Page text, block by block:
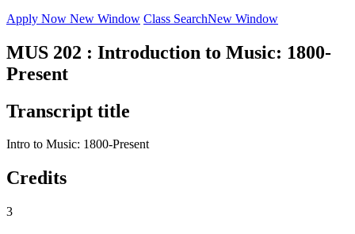
Apply Now New Window Class SearchNew Window
MUS 202 : Introduction to Music: 1800-
Present
Transcript title
Intro to Music: 1800-Present
Credits
3